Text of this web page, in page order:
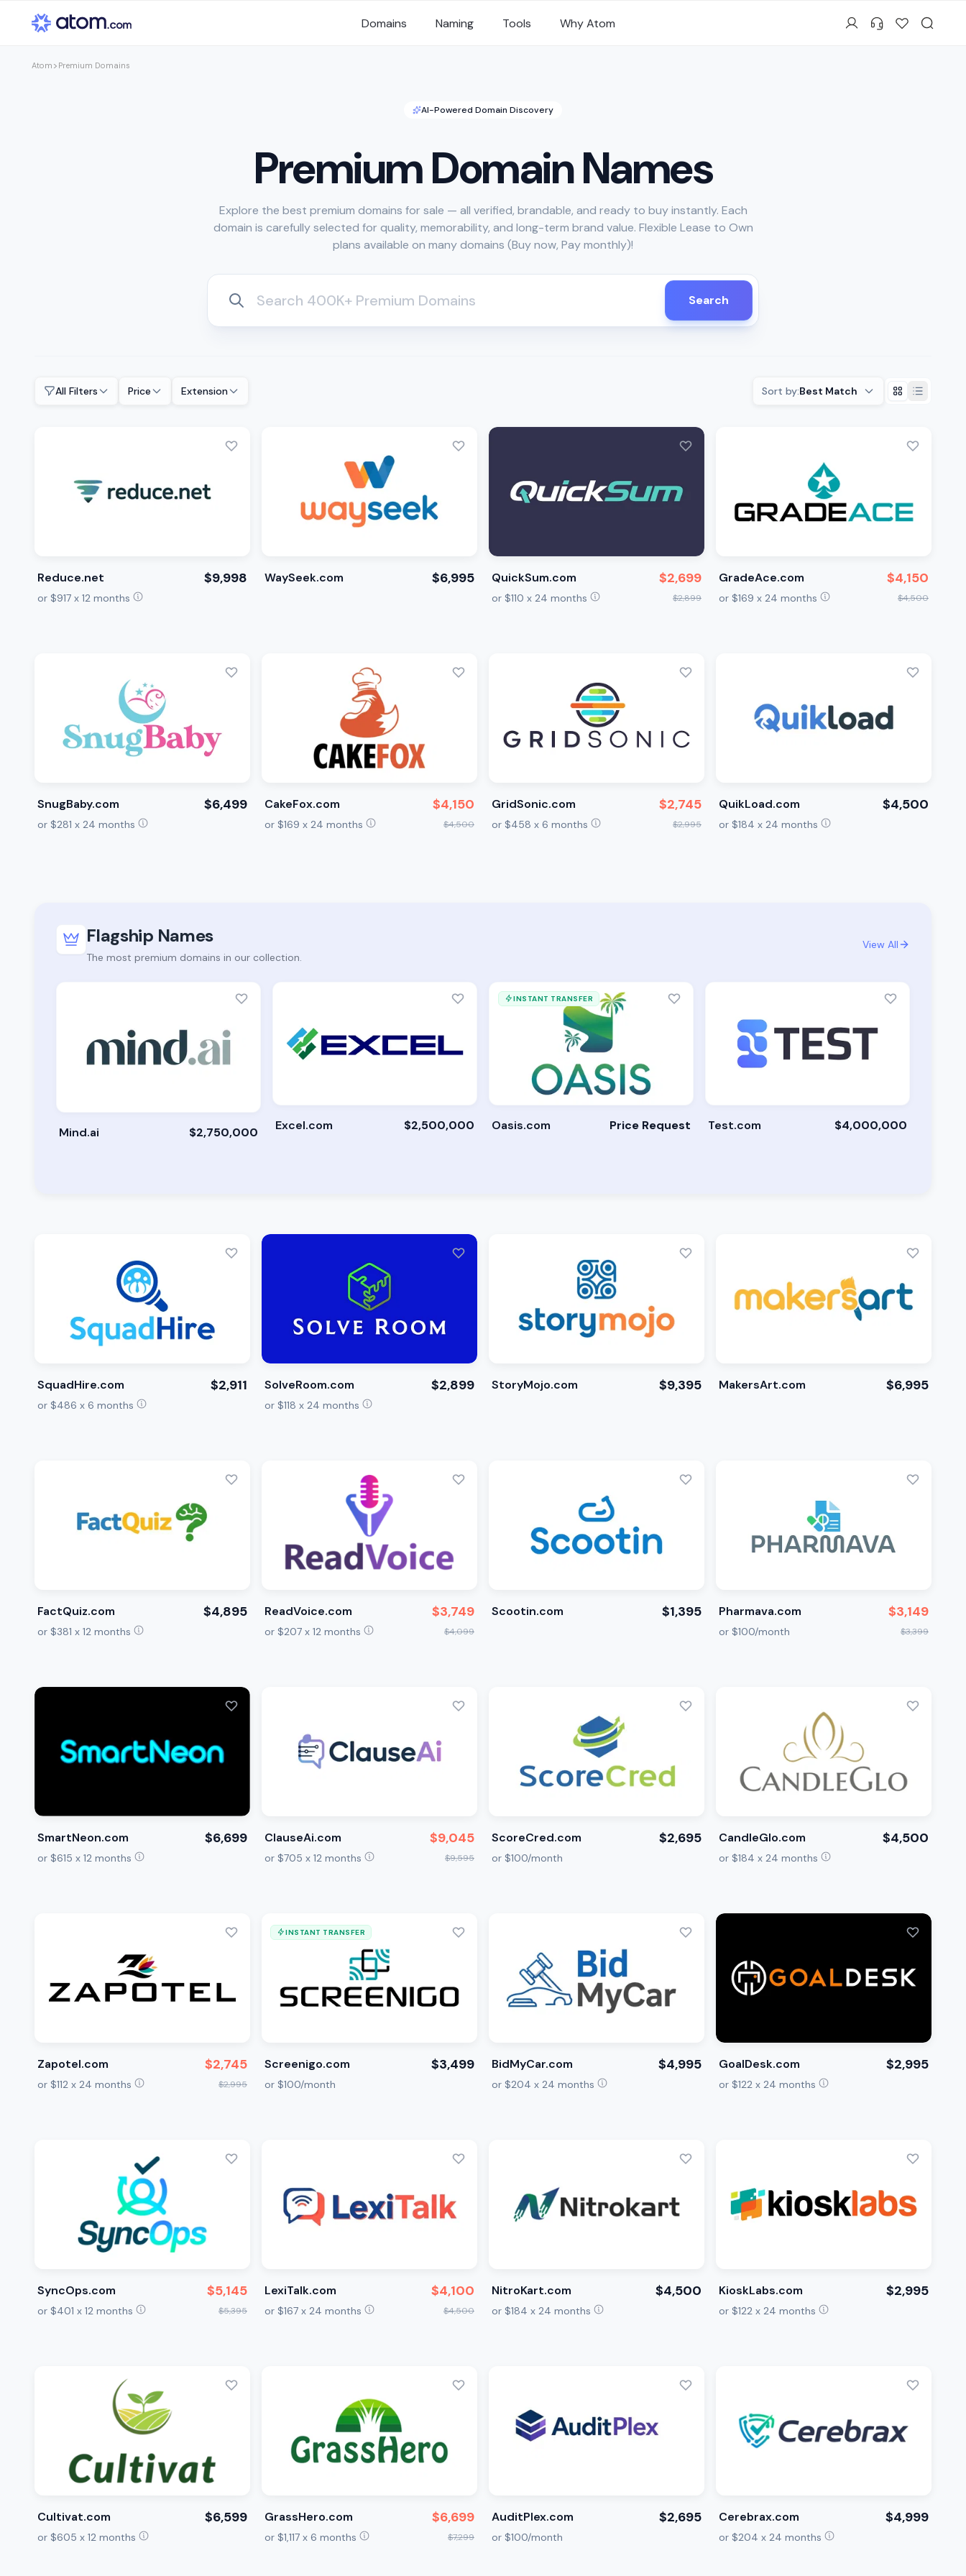
Domains Naming Tools Why Atom
Atom > Premium Domains
AI-Powered Domain Discovery
Premium Domain Names
Explore the best premium domains for sale — all verified, brandable, and ready to buy instantly. Each
domain is carefully selected for quality, memorability, and long-term brand value. Flexible Lease to Own
plans available on many domains (Buy now, Pay monthly)!
Search
All Filters Price Extension Sort by:Best Match
Reduce.net $9,998
or $917 x 12 months
WaySeek.com $6,995 QuickSum.com $2,699
or $110 x 24 months $2,899
GradeAce.com $4,150
or $169 x 24 months $4,500
SnugBaby.com $6,499
or $281 x 24 months
CakeFox.com $4,150
or $169 x 24 months $4,500
GridSonic.com $2,745
or $458 x 6 months $2,995
QuikLoad.com $4,500
or $184 x 24 months
Flagship Names
The most premium domains in our collection.
View All
Mind.ai $2,750,000 Excel.com $2,500,000
INSTANT TRANSFER
Oasis.com Price Request Test.com $4,000,000
SquadHire.com $2,911
or $486 x 6 months
SolveRoom.com $2,899
or $118 x 24 months
StoryMojo.com $9,395 MakersArt.com $6,995
FactQuiz.com $4,895
or $381 x 12 months
ReadVoice.com $3,749
or $207 x 12 months $4,099
Scootin.com $1,395 Pharmava.com $3,149
or $100/month $3,399
SmartNeon.com $6,699
or $615 x 12 months
ClauseAi.com $9,045
or $705 x 12 months $9,595
ScoreCred.com $2,695
or $100/month
CandleGlo.com $4,500
or $184 x 24 months
Zapotel.com $2,745
or $112 x 24 months $2,995
INSTANT TRANSFER
Screenigo.com $3,499
or $100/month
BidMyCar.com $4,995
or $204 x 24 months
GoalDesk.com $2,995
or $122 x 24 months
SyncOps.com $5,145
or $401 x 12 months $5,395
LexiTalk.com $4,100
or $167 x 24 months $4,500
NitroKart.com $4,500
or $184 x 24 months
KioskLabs.com $2,995
or $122 x 24 months
Cultivat.com $6,599
or $605 x 12 months
GrassHero.com $6,699
or $1,117 x 6 months $7,299
AuditPlex.com $2,695
or $100/month
Cerebrax.com $4,999
or $204 x 24 months